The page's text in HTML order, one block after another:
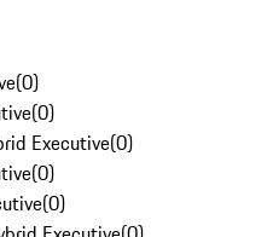
(0)
(0)
Executive(0)
(0)
(0)